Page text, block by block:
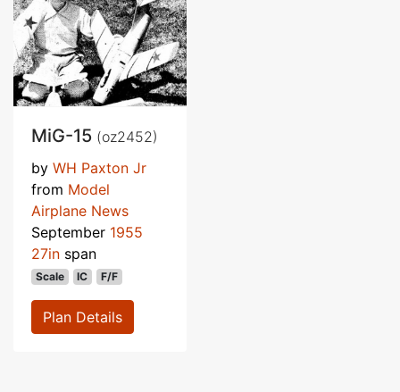
MiG-15 (oz2452)
by WH Paxton Jr
from Model
Airplane News
September 1955
27in span
Scale IC F/F
Plan Details